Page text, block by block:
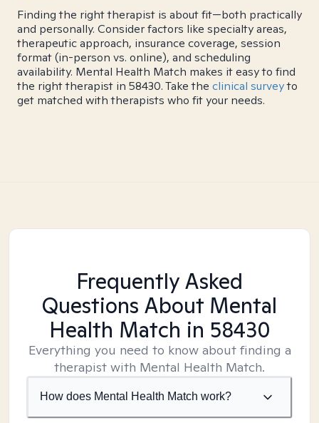
Finding the right therapist is about fit—both practically
and personally. Consider factors like specialty areas,
therapeutic approach, insurance coverage, session
format (in-person vs. online), and scheduling
availability. Mental Health Match makes it easy to find
the right therapist in 58430. Take the clinical surveyto
get matched with therapists who fit your needs.
Frequently Asked
Questions About Mental
Health Match in 58430
Everything you need to know about finding a
therapist with Mental Health Match.
How does Mental Health Match work?